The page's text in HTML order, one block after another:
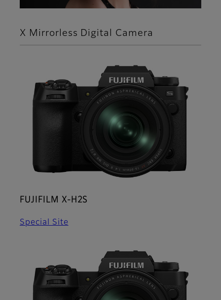
X Mirrorless Digital Camera
FUJIFILM X-H2S
Special Site